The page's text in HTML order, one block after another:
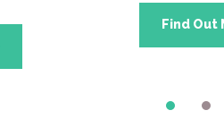
Find Out